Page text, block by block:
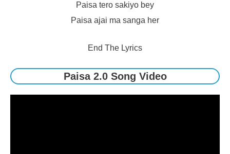
Paisa tero sakiyo bey
Paisa ajai ma sanga her
End The Lyrics
Paisa 2.0 Song Video